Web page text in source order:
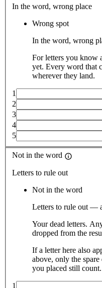
In the word, wrong place
Wrong spot
In the word, wrong
For letters you know
yet. Every word that
wherever they land.
1
2
3
4
5
Not in the word
Letters to rule out
Not in the word
Letters to rule out —
Your dead letters.
dropped from the
If a letter here also
above, only the
you placed still count.
1